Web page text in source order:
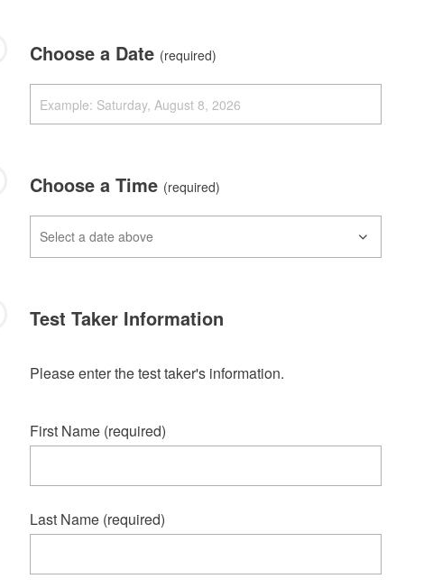
Choose a Date (required)
Choose a Time (required)
Test Taker Information
Please enter the test taker's information.
First Name (required)
Last Name (required)